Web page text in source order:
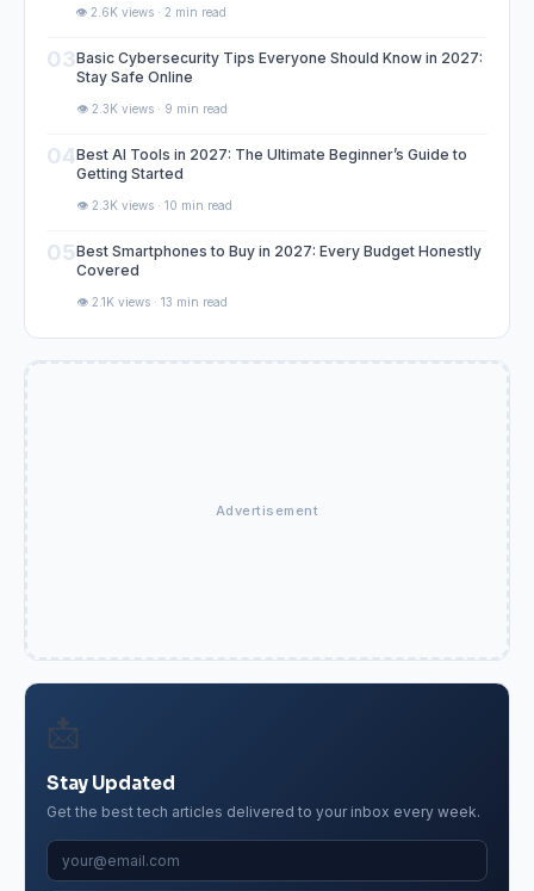
👁️ 2.6K views · 2 min read
03Basic Cybersecurity Tips Everyone Should Know in 2027:
Stay Safe Online
👁️ 2.3K views · 9 min read
04Best AI Tools in 2027: The Ultimate Beginner’s Guide to
Getting Started
👁️ 2.3K views · 10 min read
05Best Smartphones to Buy in 2027: Every Budget Honestly
Covered
👁️ 2.1K views · 13 min read
Advertisement
📩
Stay Updated
Get the best tech articles delivered to your inbox every week.